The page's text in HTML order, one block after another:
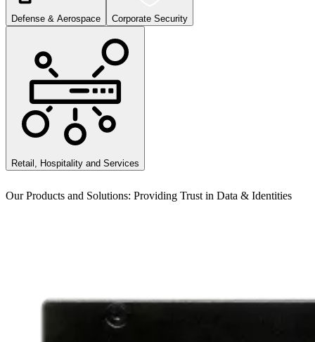
Defense & Aerospace Corporate Security
Retail, Hospitality and Services
Our Products and Solutions: Providing Trust in Data & Identities